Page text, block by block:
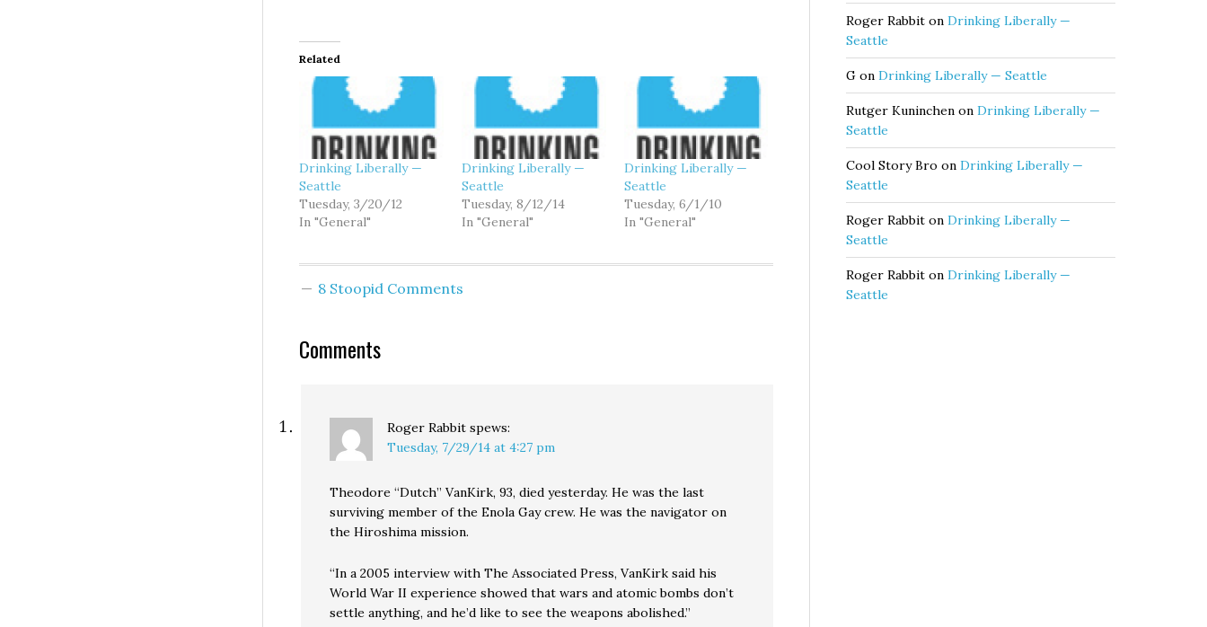
Related
Drinking Liberally —
Seattle
Tuesday, 3/20/12
In "General"
Drinking Liberally —
Seattle
Tuesday, 8/12/14
In "General"
Drinking Liberally —
Seattle
Tuesday, 6/1/10
In "General"
8 Stoopid Comments
Comments
Roger Rabbit spews:
Tuesday, 7/29/14 at 4:27 pm
Theodore “Dutch” VanKirk, 93, died yesterday. He was the last
surviving member of the Enola Gay crew. He was the navigator on
the Hiroshima mission.
“In a 2005 interview with The Associated Press, VanKirk said his
World War II experience showed that wars and atomic bombs don’t
settle anything, and he’d like to see the weapons abolished.”
Roger Rabbit on Drinking Liberally —
Seattle
G on Drinking Liberally — Seattle
Rutger Kuninchen on Drinking Liberally —
Seattle
Cool Story Bro on Drinking Liberally —
Seattle
Roger Rabbit on Drinking Liberally —
Seattle
Roger Rabbit on Drinking Liberally —
Seattle